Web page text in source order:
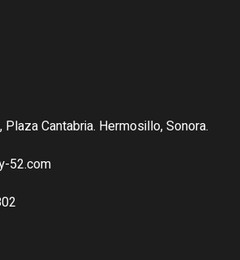
Cantabria. Hermosillo, Sonora.
52.com